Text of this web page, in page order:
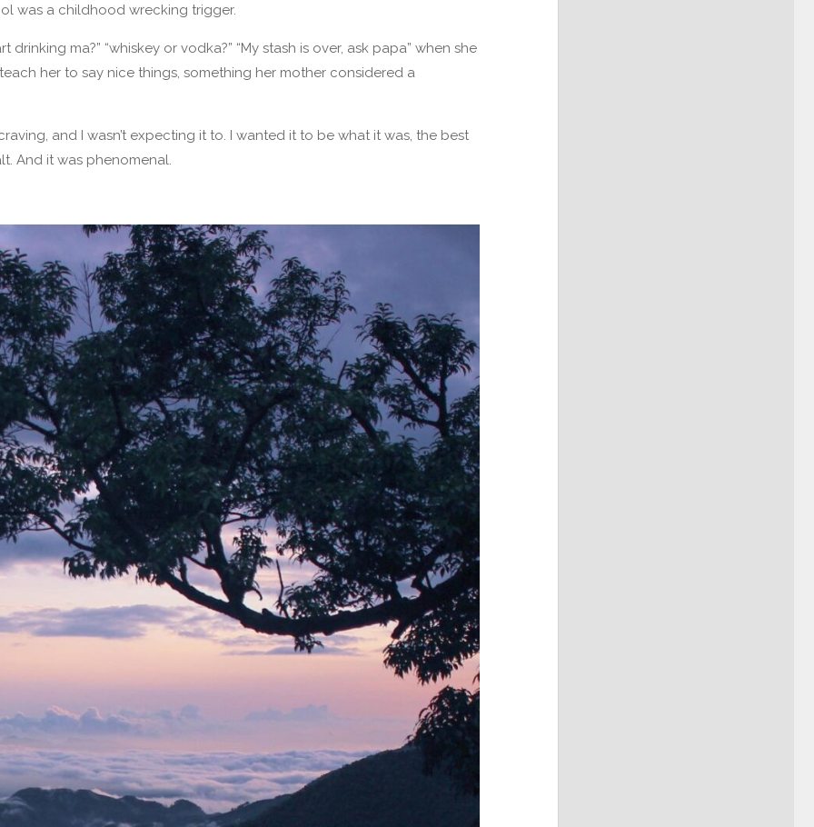
was a childhood wrecking trigger.
ma?” “whiskey or vodka?” “My stash is over, ask papa” when she
her to say nice things, something her mother considered a
and I wasn’t expecting it to. I wanted it to be what it was, the best
And it was phenomenal.